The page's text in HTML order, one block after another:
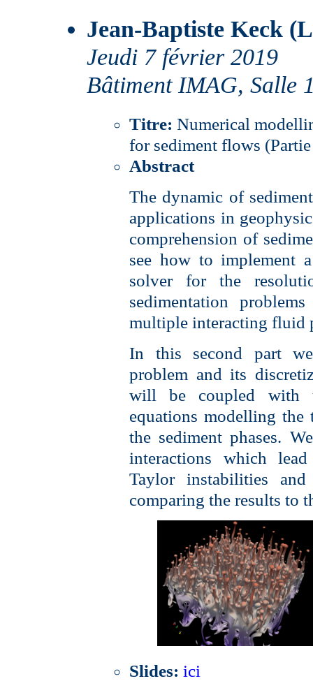
Jean-Baptiste Keck
Jeudi 7 février 2019
Bâtiment IMAG, Salle
Titre: Numerical
for sediment flows
Abstract
The dynamic of
applications in
comprehension of
see how to implement
solver for the
sedimentation
multiple interacting fluid
In this second part
problem and its
will be coupled with
equations modelling the
the sediment phases.
interactions which
Taylor instabilities
comparing the results to
Slides: ici